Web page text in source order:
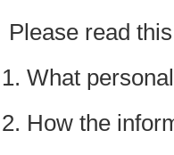
Please read
What
How the